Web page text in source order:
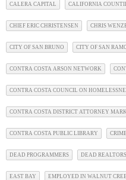
CALERA CAPITAL CALIFORNIA
CHIEF ERIC CHRISTENSEN CHRIS
CITY OF SAN BRUNO CITY OF SAN
CONTRA COSTA ARSON NETWORK
CONTRA COSTA COUNCIL ON
CONTRA COSTA DISTRICT ATTORNEY
CONTRA COSTA PUBLIC LIBRARY
DEAD PROGRAMMERS DEAD REALTORS
EAST BAY EMPLOYED IN WALNUT